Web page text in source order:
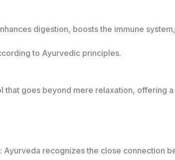
digestion, boosts the immune
to Ayurvedic principles.
that goes beyond mere relaxation, offering
Ayurveda recognizes the close connection